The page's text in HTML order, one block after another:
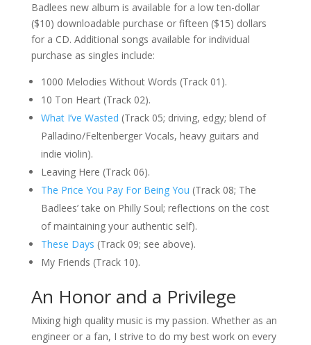
Badlees new album is available for a low ten-dollar
($10) downloadable purchase or fifteen ($15) dollars
for a CD. Additional songs available for individual
purchase as singles include:
1000 Melodies Without Words (Track 01).
10 Ton Heart (Track 02).
What I’ve Wasted (Track 05; driving, edgy; blend of
Palladino/Feltenberger Vocals, heavy guitars and
indie violin).
Leaving Here (Track 06).
The Price You Pay For Being You (Track 08; The
Badlees’ take on Philly Soul; reflections on the cost
of maintaining your authentic self).
These Days (Track 09; see above).
My Friends (Track 10).
An Honor and a Privilege
Mixing high quality music is my passion. Whether as an
engineer or a fan, I strive to do my best work on every